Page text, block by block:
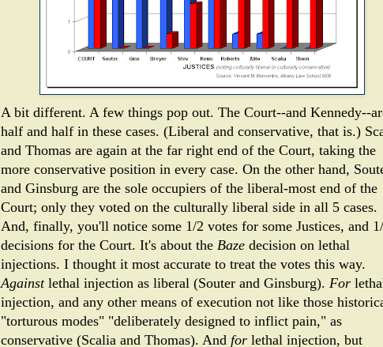
A bit different. A few things pop out. The Court--and Kennedy--
half and half in these cases. (Liberal and conservative, that is.)
and Thomas are again at the far right end of the Court, taking the
more conservative position in every case. On the other hand,
and Ginsburg are the sole occupiers of the liberal-most end of the
Court; only they voted on the culturally liberal side in all 5 cases.
And, finally, you'll notice some 1/2 votes for some Justices, and
decisions for the Court. It's about the Baze decision on lethal
injections. I thought it most accurate to treat the votes this way.
Againstlethal injection as liberal (Souter and Ginsburg). For
injection, and any other means of execution not like those
"torturous modes" "deliberately designed to inflict pain," as
conservative (Scalia and Thomas). And for lethal injection, but